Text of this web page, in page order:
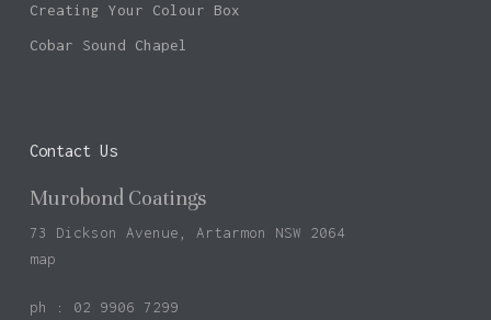
Creating Your Colour Box
Cobar Sound Chapel
Contact Us
Murobond Coatings
73 Dickson Avenue, Artarmon NSW 2064
map
ph : 02 9906 7299